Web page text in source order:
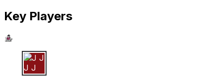
Key Players
J J